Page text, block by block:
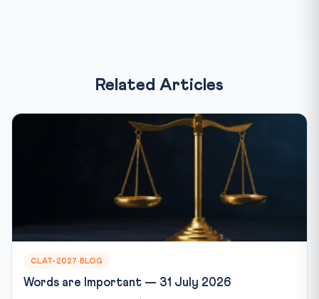
Related Articles
CLAT-2027 BLOG
Words are Important — 31 July 2026